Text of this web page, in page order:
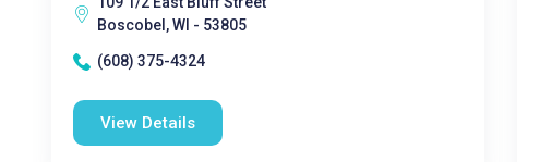
Boscobel, WI - 53805
(608) 375-4324
View Details